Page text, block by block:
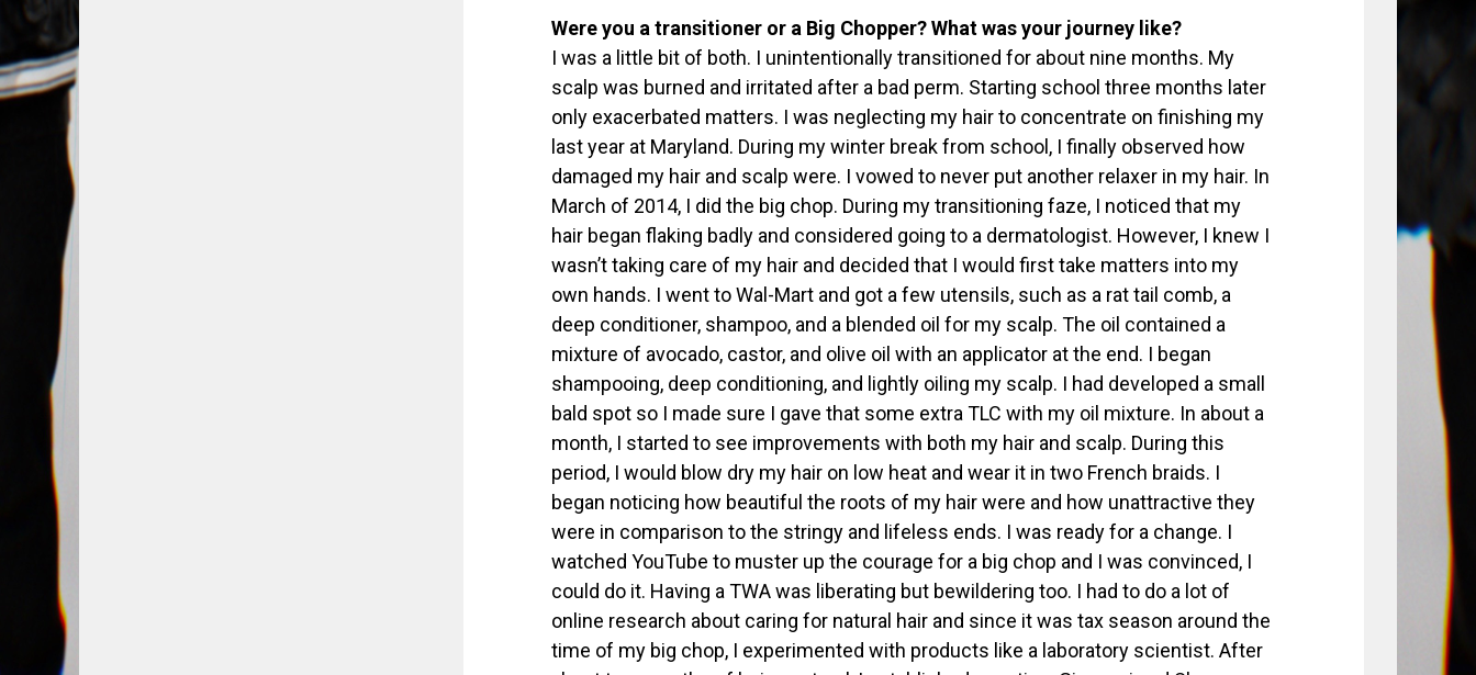
Were you a transitioner or a Big Chopper? What was your journey like?
I was a little bit of both. I unintentionally transitioned for about nine months. My
scalp was burned and irritated after a bad perm. Starting school three months later
only exacerbated matters. I was neglecting my hair to concentrate on finishing my
last year at Maryland. During my winter break from school, I finally observed how
damaged my hair and scalp were. I vowed to never put another relaxer in my hair. In
March of 2014, I did the big chop. During my transitioning faze, I noticed that my
hair began flaking badly and considered going to a dermatologist. However, I knew I
wasn’t taking care of my hair and decided that I would first take matters into my
own hands. I went to Wal-Mart and got a few utensils, such as a rat tail comb, a
deep conditioner, shampoo, and a blended oil for my scalp. The oil contained a
mixture of avocado, castor, and olive oil with an applicator at the end. I began
shampooing, deep conditioning, and lightly oiling my scalp. I had developed a small
bald spot so I made sure I gave that some extra TLC with my oil mixture. In about a
month, I started to see improvements with both my hair and scalp. During this
period, I would blow dry my hair on low heat and wear it in two French braids. I
began noticing how beautiful the roots of my hair were and how unattractive they
were in comparison to the stringy and lifeless ends. I was ready for a change. I
watched YouTube to muster up the courage for a big chop and I was convinced, I
could do it. Having a TWA was liberating but bewildering too. I had to do a lot of
online research about caring for natural hair and since it was tax season around the
time of my big chop, I experimented with products like a laboratory scientist. After